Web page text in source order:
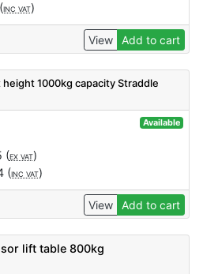
(INC VAT)
View Add to cart
height 1000kg capacity Straddle
Available
(EX VAT)
(INC VAT)
View Add to cart
lift table 800kg